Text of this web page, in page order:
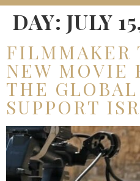
DAY: JULY
FILMMAKER
NEW MOVIE
THE
SUPPORT